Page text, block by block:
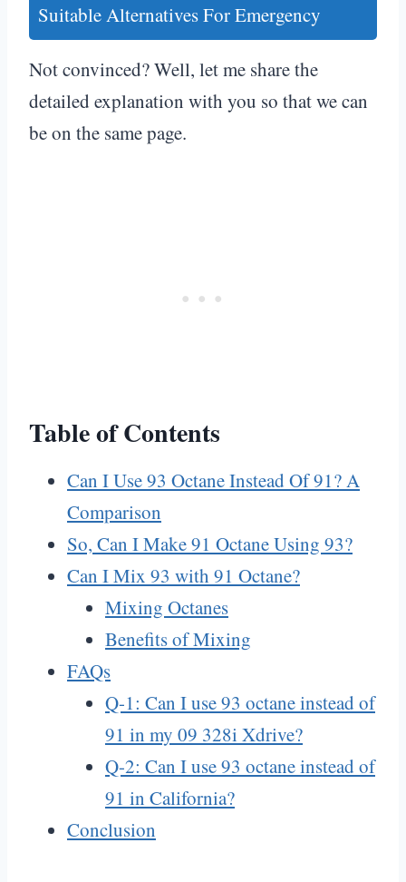
Suitable Alternatives For Emergency
Not convinced? Well, let me share the
detailed explanation with you so that we can
be on the same page.
Table of Contents
Can I Use 93 Octane Instead Of 91? A
Comparison
So, Can I Make 91 Octane Using 93?
Can I Mix 93 with 91 Octane?
Mixing Octanes
Benefits of Mixing
FAQs
Q-1: Can I use 93 octane instead of
91 in my 09 328i Xdrive?
Q-2: Can I use 93 octane instead of
91 in California?
Conclusion